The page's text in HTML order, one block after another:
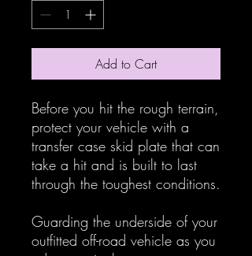
Add to Cart
Before you hit the rough terrain,
protect your vehicle with a
transfer case skid plate that can
take a hit and is built to last
through the toughest conditions.
Guarding the underside of your
outfitted off-road vehicle as you